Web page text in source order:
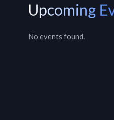
Upcoming
No events found.